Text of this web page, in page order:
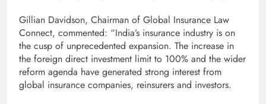
Gillian Davidson, Chairman of Global Insurance Law
Connect, commented: “India’s insurance industry is on
the cusp of unprecedented expansion. The increase in
the foreign direct investment limit to 100% and the wider
reform agenda have generated strong interest from
global insurance companies, reinsurers and investors.